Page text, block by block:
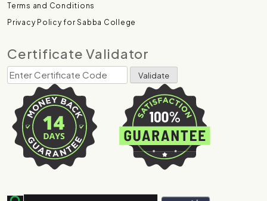
Terms and Conditions
Privacy Policy for Sabba College
Certificate Validator